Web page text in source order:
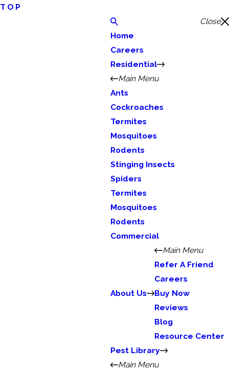
TOP
Close
Home
Careers
Residential
Main Menu
Ants
Cockroaches
Termites
Mosquitoes
Rodents
Stinging Insects
Spiders
Termites
Mosquitoes
Rodents
Commercial
About Us
Main Menu
Refer A Friend
Careers
Buy Now
Reviews
Blog
Resource Center
Pest Library
Main Menu